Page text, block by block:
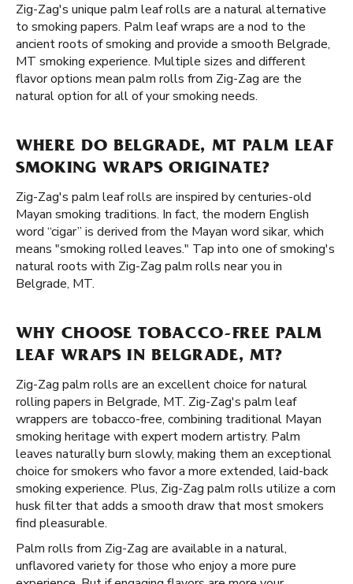
Zig-Zag's unique palm leaf rolls are a natural alternative
to smoking papers. Palm leaf wraps are a nod to the
ancient roots of smoking and provide a smooth Belgrade,
MT smoking experience. Multiple sizes and different
flavor options mean palm rolls from Zig-Zag are the
natural option for all of your smoking needs.
WHERE DO BELGRADE, MT PALM LEAF
SMOKING WRAPS ORIGINATE?
Zig-Zag's palm leaf rolls are inspired by centuries-old
Mayan smoking traditions. In fact, the modern English
word “cigar” is derived from the Mayan word sikar, which
means "smoking rolled leaves." Tap into one of smoking's
natural roots with Zig-Zag palm rolls near you in
Belgrade, MT.
WHY CHOOSE TOBACCO-FREE PALM
LEAF WRAPS IN BELGRADE, MT?
Zig-Zag palm rolls are an excellent choice for natural
rolling papers in Belgrade, MT. Zig-Zag's palm leaf
wrappers are tobacco-free, combining traditional Mayan
smoking heritage with expert modern artistry. Palm
leaves naturally burn slowly, making them an exceptional
choice for smokers who favor a more extended, laid-back
smoking experience. Plus, Zig-Zag palm rolls utilize a corn
husk filter that adds a smooth draw that most smokers
find pleasurable.
Palm rolls from Zig-Zag are available in a natural,
unflavored variety for those who enjoy a more pure